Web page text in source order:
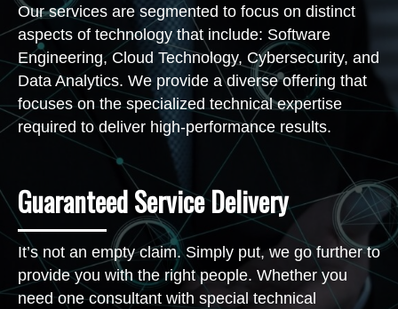
Our services are segmented to focus on distinct
aspects of technology that include: Software
Engineering, Cloud Technology, Cybersecurity, and
Data Analytics. We provide a diverse offering that
focuses on the specialized technical expertise
required to deliver high-performance results.
Guaranteed Service Delivery
It’s not an empty claim. Simply put, we go further to
provide you with the right people. Whether you
need one consultant with special technical